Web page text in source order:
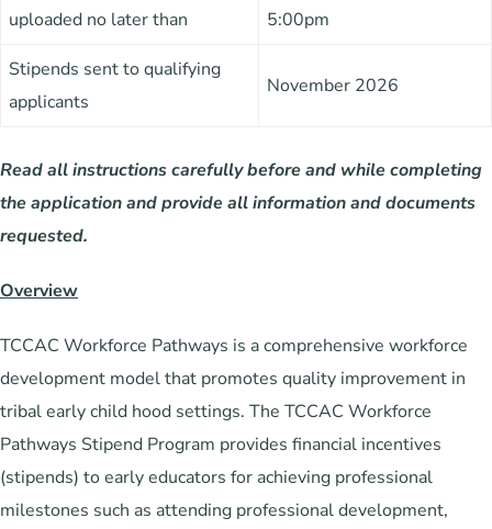
uploaded no later than
5:00pm
Stipends sent to qualifying
applicants
November 2026
Read all instructions carefully before and while completing
the application and provide all information and documents
requested.
Overview
TCCAC Workforce Pathways is a comprehensive workforce
development model that promotes quality improvement in
tribal early child hood settings. The TCCAC Workforce
Pathways Stipend Program provides financial incentives
(stipends) to early educators for achieving professional
milestones such as attending professional development,